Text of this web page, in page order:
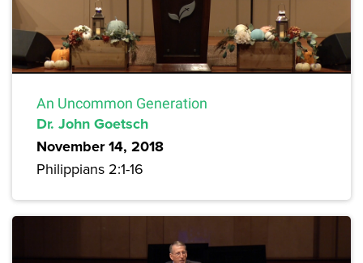
An Uncommon Generation
Dr. John Goetsch
November 14, 2018
Philippians 2:1-16